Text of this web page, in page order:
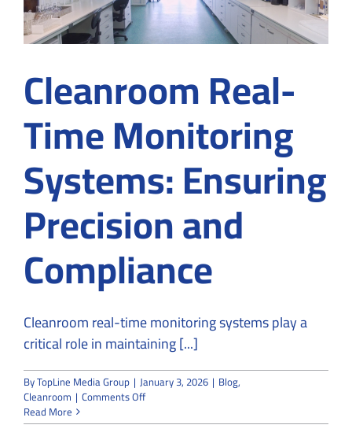
Cleanroom Real-
Time Monitoring
Systems: Ensuring
Precision and
Compliance
Cleanroom real-time monitoring systems play a
critical role in maintaining [...]
ByTopLine Media Group | January 3, 2026 | Blog,
Cleanroom | Comments Offon
Real-
Read More